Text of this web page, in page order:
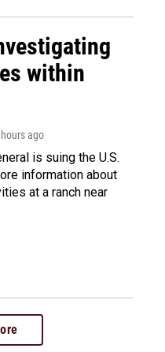
within
ago
is suing the U.S.
information about
at a ranch near